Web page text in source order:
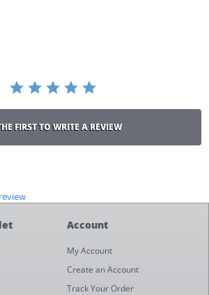
FIRST TO WRITE A REVIEW
Account
My Account
Create an Account
Track Your Order